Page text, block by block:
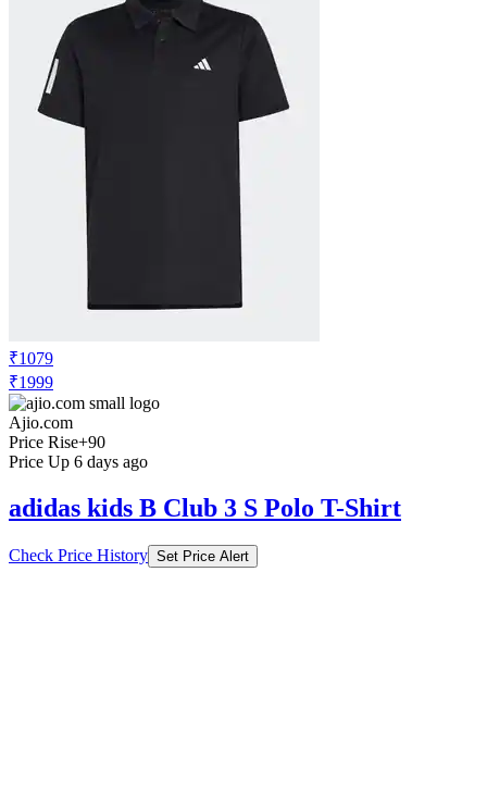
₹1079
₹1999
Ajio.com
Price Rise+90
Price Up 6 days ago
adidas kids B Club 3 S Polo T-Shirt
Check Price History Set Price Alert